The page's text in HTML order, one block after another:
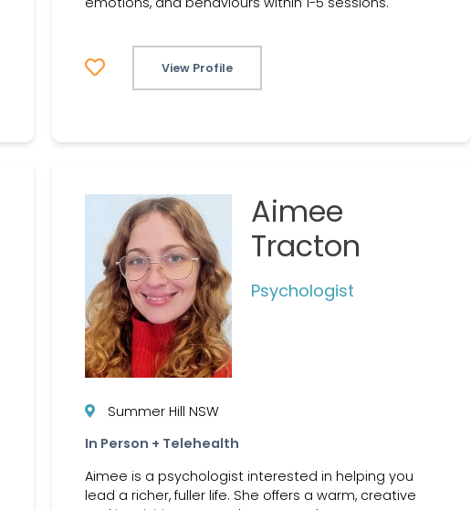
View Profile
Aimee
Tracton
Psychologist
Summer Hill NSW
In Person + Telehealth
Aimee is a psychologist interested in helping you
lead a richer, fuller life. She offers a warm, creative